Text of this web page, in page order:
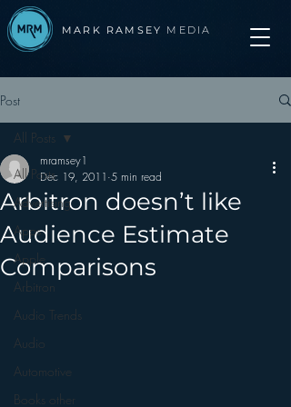
MARK RAMSEY MEDIA
Post
All Posts
Advertising
Apps
Apple
Arbitron
Audio Trends
Audio
Automotive
Books other
All Posts
Arbitron doesn’t like
Audience Estimate
Comparisons
mramsey1
Dec 19, 2011 5 min read